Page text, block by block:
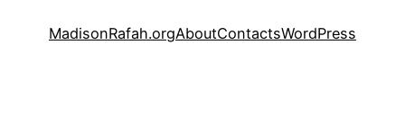
MadisonRafah.orgAboutContactsWordPress